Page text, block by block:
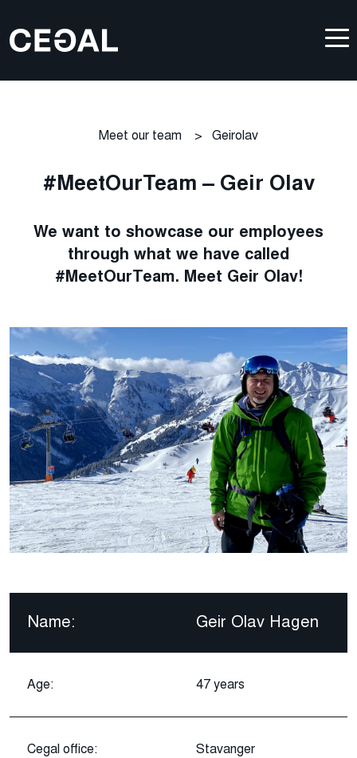
Meet our team > Geirolav
#MeetOurTeam – Geir Olav
We want to showcase our employees
through what we have called
#MeetOurTeam. Meet Geir Olav!
Name:
Age:
Cegal office:
Geir Olav Hagen
47 years
Stavanger